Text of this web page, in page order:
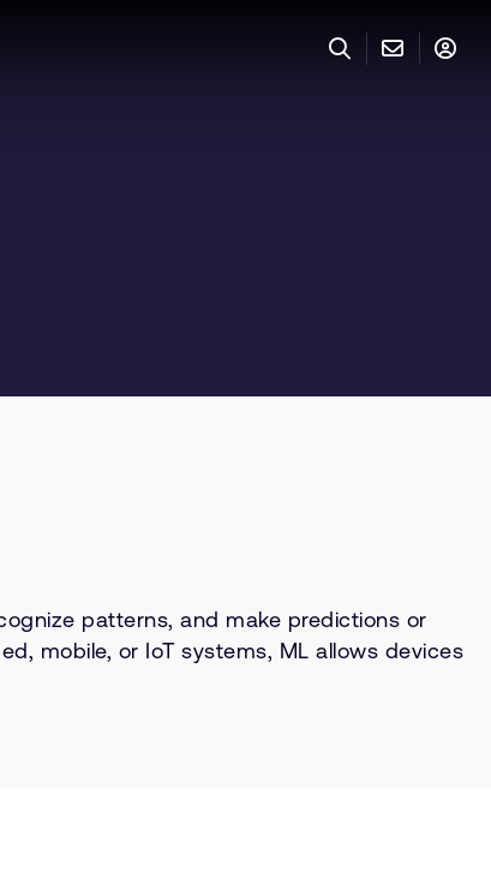
patterns, and make predictions or
mobile, or IoT systems, ML allows devices